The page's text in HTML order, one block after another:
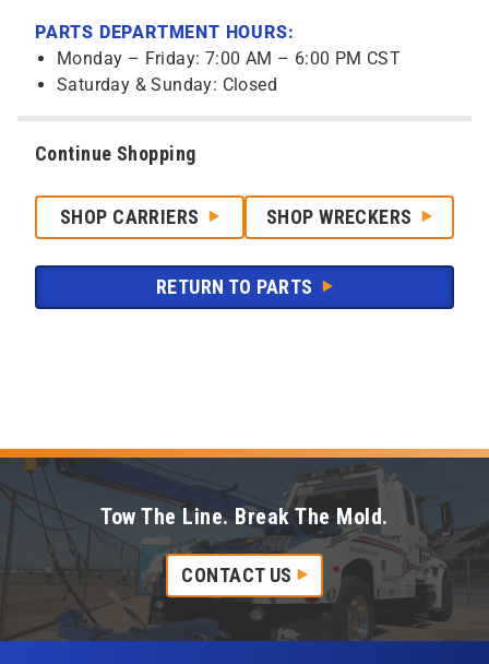
PARTS DEPARTMENT HOURS:
Monday – Friday: 7:00 AM – 6:00 PM CST
Saturday & Sunday: Closed
Continue Shopping
SHOP CARRIERS SHOP WRECKERS
RETURN TO PARTS
Tow The Line. Break The Mold.
CONTACT US